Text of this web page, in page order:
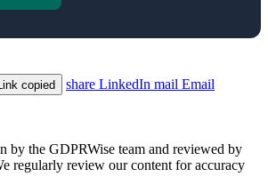
copied share LinkedIn mail Email
by the GDPRWise team and reviewed by
regularly review our content for accuracy